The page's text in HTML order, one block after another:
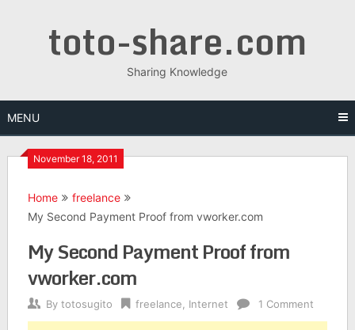
toto-share.com
Sharing Knowledge
MENU
November 18, 2011
Home
freelance
My Second Payment Proof from vworker.com
My Second Payment Proof from
vworker.com
By totosugito freelance Internet 1 Comment